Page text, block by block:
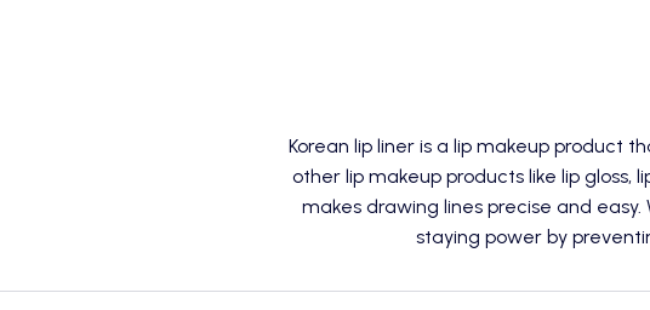
Korean lip liner is a lip makeup product
other lip makeup products like lip gloss,
makes drawing lines precise and
staying power by